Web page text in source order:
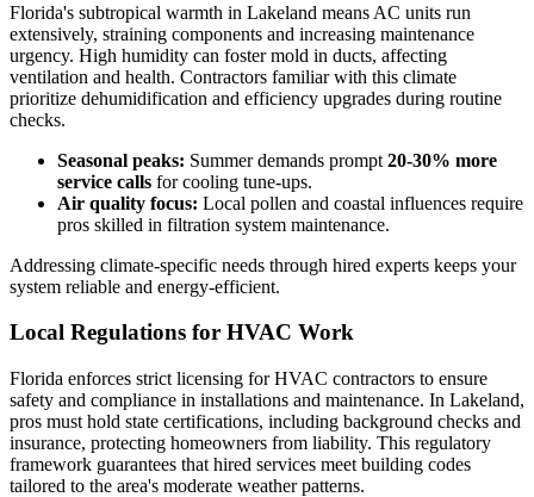
Florida's subtropical warmth in Lakeland means AC units run
extensively, straining components and increasing maintenance
urgency. High humidity can foster mold in ducts, affecting
ventilation and health. Contractors familiar with this climate
prioritize dehumidification and efficiency upgrades during routine
checks.
Seasonal peaks: Summer demands prompt 20-30% more
service calls for cooling tune-ups.
Air quality focus: Local pollen and coastal influences require
pros skilled in filtration system maintenance.
Addressing climate-specific needs through hired experts keeps your
system reliable and energy-efficient.
Local Regulations for HVAC Work
Florida enforces strict licensing for HVAC contractors to ensure
safety and compliance in installations and maintenance. In Lakeland,
pros must hold state certifications, including background checks and
insurance, protecting homeowners from liability. This regulatory
framework guarantees that hired services meet building codes
tailored to the area's moderate weather patterns.